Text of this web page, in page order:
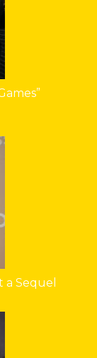
a Sequel